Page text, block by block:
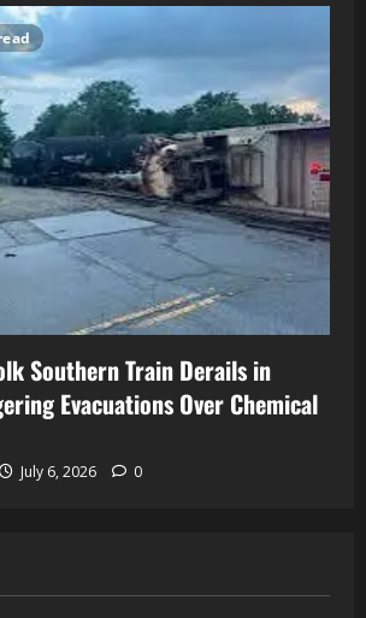
Southern Train Derails in
Evacuations Over Chemical
July 6, 2026 0